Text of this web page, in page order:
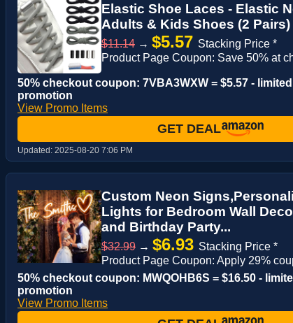
Elastic Shoe Laces - Elastic
Adults & Kids Shoes (2 Pairs)
$11.14 → $5.57 Stacking Price *
Product Page Coupon: Save 50% at
50% checkout coupon: 7VBA3WXW = $5.57 -
promotion
View Promo Items
GET DEAL
Updated: 2025-08-20 7:06 PM
Custom Neon
Lights for Bedroom Wall
and Birthday Party...
$32.99 → $6.93 Stacking Price *
Product Page Coupon: Apply 29%
50% checkout coupon: MWQOHB6S = $16.50 -
promotion
View Promo Items